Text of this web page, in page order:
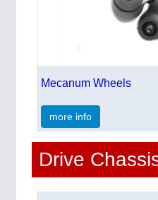
Mecanum Wheels
more info
Drive